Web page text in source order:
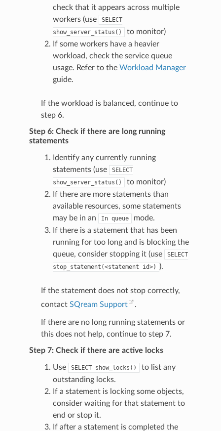
check that it appears across multiple
workers (use
SELECT
show_server_status()
to monitor)
If some workers have a heavier
workload, check the service queue
usage. Refer to theWorkload Manager
guide.
If the workload is balanced, continue to
step 6.
Step 6: Check if there are long running
statements
Identify any currently running
statements (use
SELECT
show_server_status()
to monitor)
If there are more statements than
available resources, some statements
may be in an
In queue
mode.
If there is a statement that has been
running for too long and is blocking the
queue, consider stopping it (use
SELECT
stop_statement(<statement
id>) ).
If the statement does not stop correctly,
contactSQream Support .
If there are no long running statements or
this does not help, continue to step 7.
Step 7: Check if there are active locks
Use SELECT show_locks()
to list any
outstanding locks.
If a statement is locking some objects,
consider waiting for that statement to
end or stop it.
If after a statement is completed the